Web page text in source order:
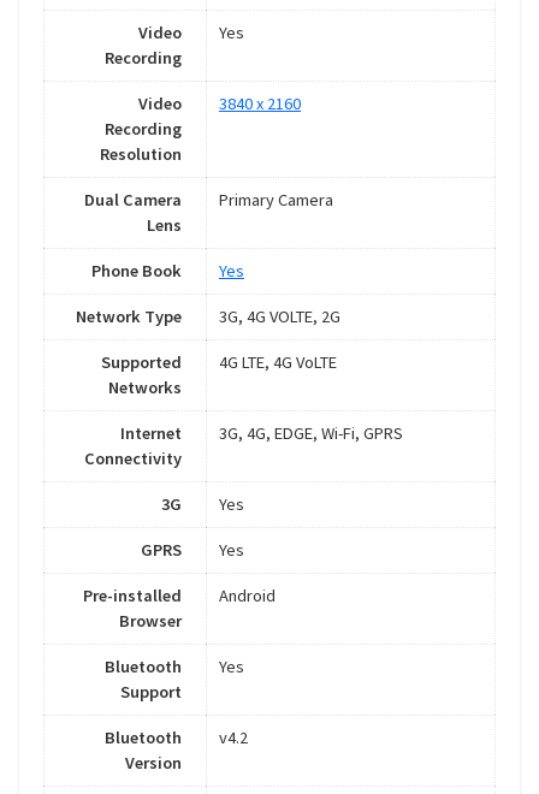
Video
Recording
Yes
Video
Recording
Resolution
3840 x 2160
Dual Camera
Lens
Primary Camera
Phone Book Yes
Network Type 3G, 4G VOLTE, 2G
Supported
Networks
4G LTE, 4G VoLTE
Internet
Connectivity
3G, 4G, EDGE, Wi-Fi, GPRS
3G Yes
GPRS Yes
Pre-installed
Browser
Android
Bluetooth
Support
Yes
Bluetooth
Version
v4.2